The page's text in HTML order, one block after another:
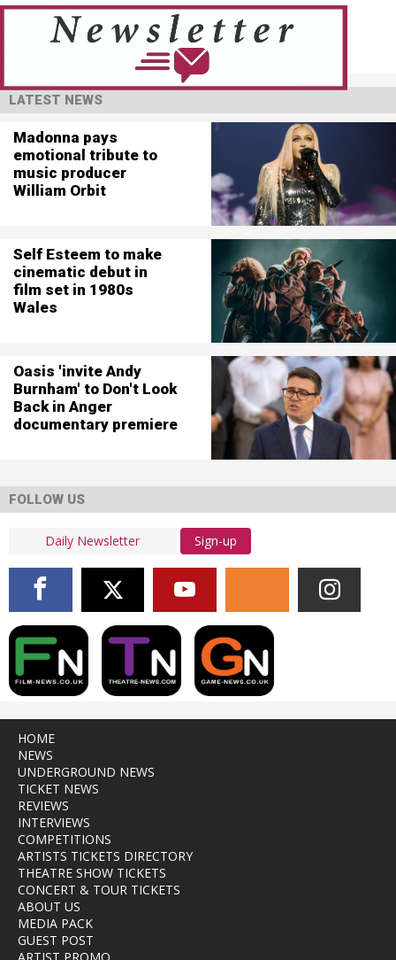
LATEST NEWS
Madonna pays
emotional tribute to
music producer
William Orbit
Self Esteem to make
cinematic debut in
film set in 1980s
Wales
Oasis 'invite Andy
Burnham' to Don't Look
Back in Anger
documentary premiere
FOLLOW US
Sign-up
HOME
NEWS
UNDERGROUND NEWS
TICKET NEWS
REVIEWS
INTERVIEWS
COMPETITIONS
ARTISTS TICKETS DIRECTORY
THEATRE SHOW TICKETS
CONCERT & TOUR TICKETS
ABOUT US
MEDIA PACK
GUEST POST